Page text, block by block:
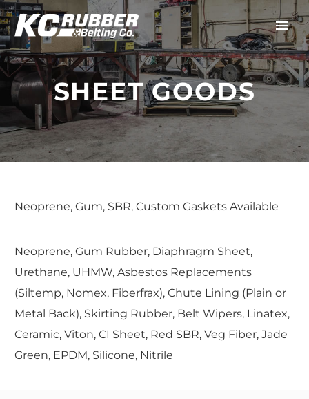
SHEET GOODS
Neoprene, Gum, SBR, Custom Gaskets Available
Neoprene, Gum Rubber, Diaphragm Sheet,
Urethane, UHMW, Asbestos Replacements
(Siltemp, Nomex, Fiberfrax), Chute Lining (Plain or
Metal Back), Skirting Rubber, Belt Wipers, Linatex,
Ceramic, Viton, CI Sheet, Red SBR, Veg Fiber, Jade
Green, EPDM, Silicone, Nitrile